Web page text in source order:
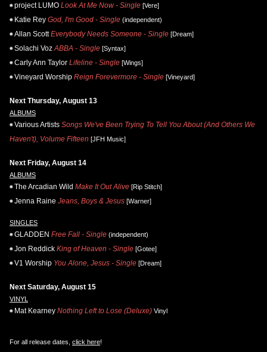
project LUMO Look At Me Now - Single [Vere]
Katie Rey God, I'm Good - Single (independent)
Allan Scott Everybody Needs Someone - Single [Dream]
Solachi Voz ABBA - Single [Syntax]
Carly Ann Taylor Lifeline - Single [Wings]
Vineyard Worship Reign Forevermore - Single [Vineyard]
Next Thursday, August 13
ALBUMS
Various Artists Songs We've Been Trying To Tell You About (And Others We
Haven't), Volume Fifteen [JFH Music]
Next Friday, August 14
ALBUMS
The Arcadian Wild Make It Out Alive [Rip Stitch]
Jenna Raine Jeans, Boys & Jesus [Warner]
SINGLES
GLADDEN Free Fall - Single (independent)
Jon Reddick King of Heaven - Single [Gotee]
V1 Worship You Alone, Jesus - Single [Dream]
Next Saturday, August 15
VINYL
Mat Kearney Nothing Left to Lose (Deluxe) Vinyl
For all release dates, click here!